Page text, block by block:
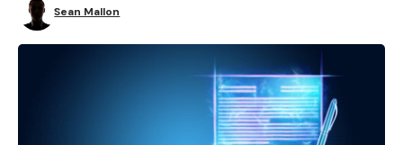
Sean Mallon